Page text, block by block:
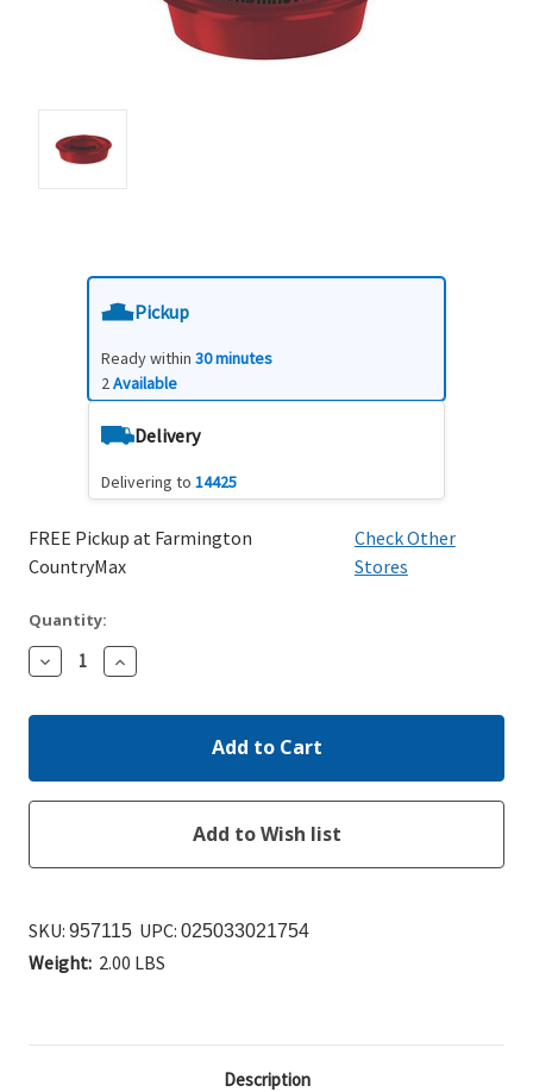
Pickup
Ready within 30 minutes
2Available
Delivery
Delivering to 14425
FREE Pickup at Farmington
CountryMax
Check Other
Stores
Quantity:
Decrease
Quantity:
Increase
Quantity:
SKU: 957115 UPC: 025033021754
Weight: 2.00 LBS
Description